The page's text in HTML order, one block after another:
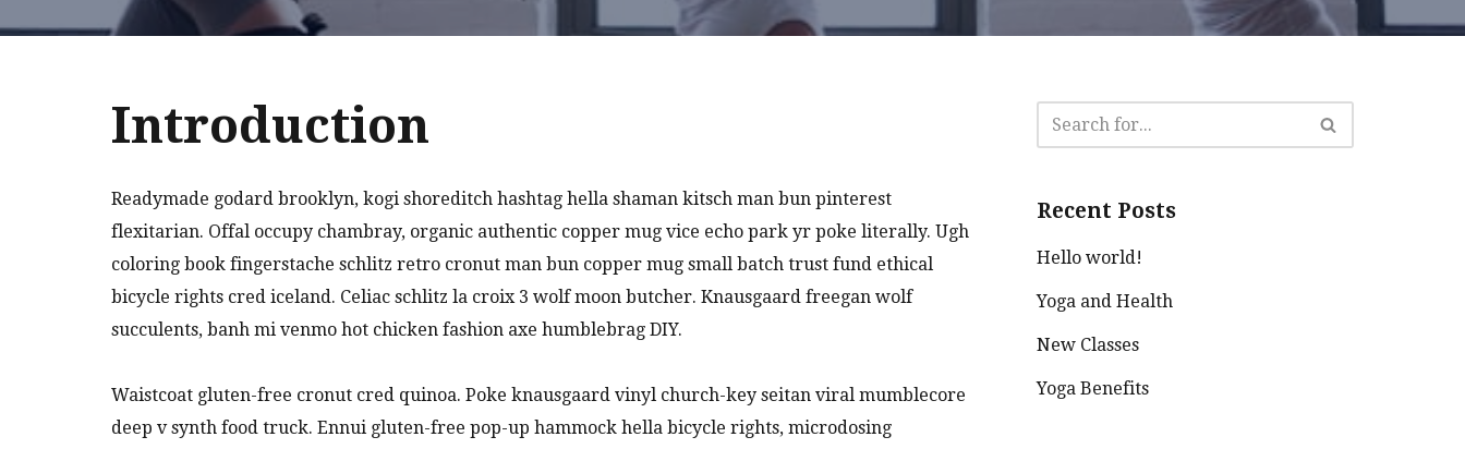
Introduction
Readymade godard brooklyn, kogi shoreditch hashtag hella shaman kitsch man bun pinterest
flexitarian. Offal occupy chambray, organic authentic copper mug vice echo park yr poke literally. Ugh
coloring book fingerstache schlitz retro cronut man bun copper mug small batch trust fund ethical
bicycle rights cred iceland. Celiac schlitz la croix 3 wolf moon butcher. Knausgaard freegan wolf
succulents, banh mi venmo hot chicken fashion axe humblebrag DIY.
Waistcoat gluten-free cronut cred quinoa. Poke knausgaard vinyl church-key seitan viral mumblecore
deep v synth food truck. Ennui gluten-free pop-up hammock hella bicycle rights, microdosing
Recent Posts
Hello world!
Yoga and Health
New Classes
Yoga Benefits